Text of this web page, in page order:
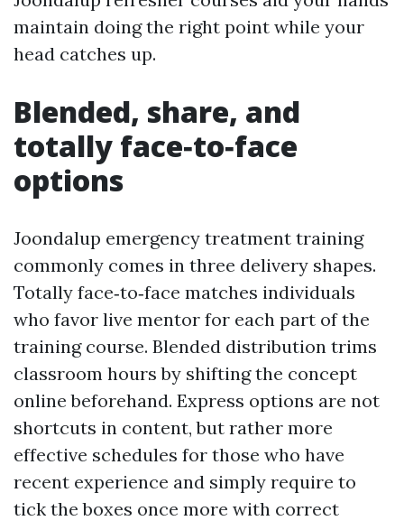
maintain doing the right point while your
head catches up.
Blended, share, and
totally face‑to‑face
options
Joondalup emergency treatment training
commonly comes in three delivery shapes.
Totally face‑to‑face matches individuals
who favor live mentor for each part of the
training course. Blended distribution trims
classroom hours by shifting the concept
online beforehand. Express options are not
shortcuts in content, but rather more
effective schedules for those who have
recent experience and simply require to
tick the boxes once more with correct